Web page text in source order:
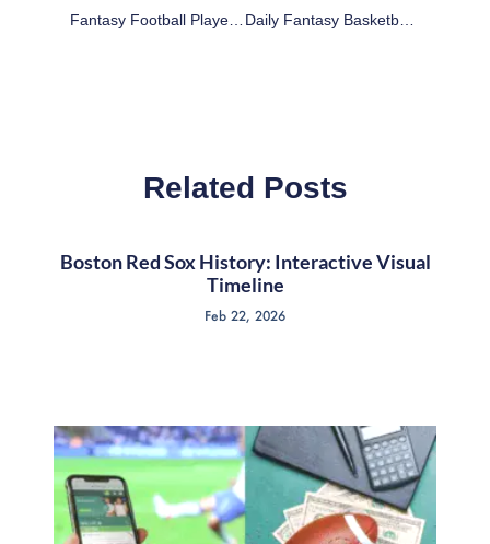
Fantasy Football Player Rankings Week 10
Daily Fantasy Basketball: Cheap Advice 11/13/15
Related Posts
Boston Red Sox History: Interactive Visual
Timeline
Feb 22, 2026